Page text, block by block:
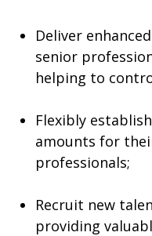
Deliver
senior
helping to
Flexibly
amounts for
professionals;
Recruit new
providing